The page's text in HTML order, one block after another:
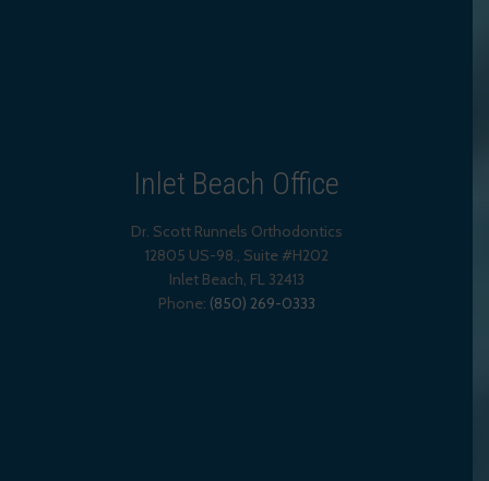
Inlet Beach Office
Dr. Scott Runnels Orthodontics
12805 US-98., Suite #H202
Inlet Beach, FL 32413
Phone: (850) 269-0333